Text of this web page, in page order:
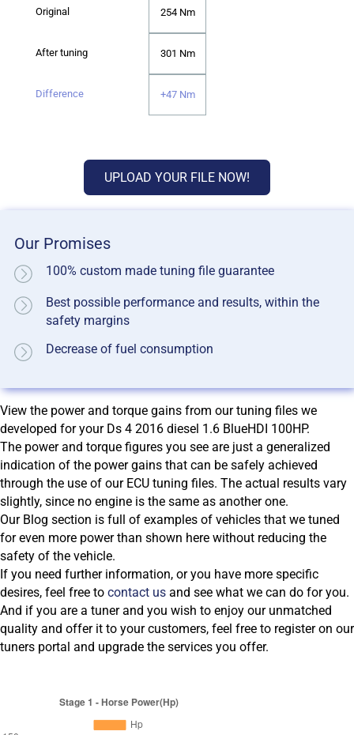
254 Nm
301 Nm
+47 Nm
UPLOAD YOUR FILE NOW!
Our Promises
100% custom made tuning file guarantee
Best possible performance and results, within the
safety margins
Decrease of fuel consumption
View the power and torque gains from our tuning files we
developed for your Ds 4 2016 diesel 1.6 BlueHDI 100HP.
The power and torque figures you see are just a generalized
indication of the power gains that can be safely achieved
through the use of our ECU tuning files. The actual results vary
slightly, since no engine is the same as another one.
Our Blog section is full of examples of vehicles that we tuned
for even more power than shown here without reducing the
safety of the vehicle.
If you need further information, or you have more specific
desires, feel free to contact us and see what we can do for you.
And if you are a tuner and you wish to enjoy our unmatched
quality and offer it to your customers, feel free to register on our
tuners portal and upgrade the services you offer.